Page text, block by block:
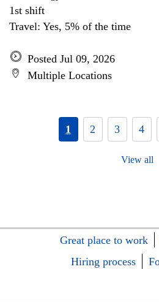
1st shift
Travel: Yes, 5% of the time
Posted Jul 09, 2026
Multiple Locations
1 2 3 4
View all
Great place to work
Hiring process